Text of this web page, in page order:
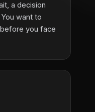
a decision
want to
you face